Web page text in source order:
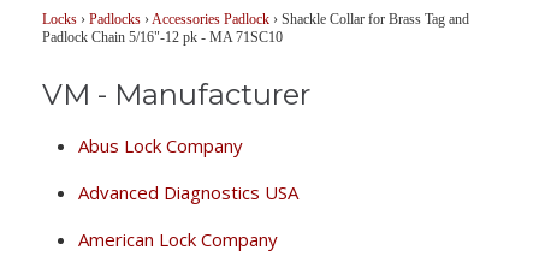
Locks › Padlocks ›Accessories Padlock › Shackle Collar for Brass Tag and
Padlock Chain 5/16"-12 pk - MA 71SC10
VM - Manufacturer
Abus Lock Company
Advanced Diagnostics USA
American Lock Company